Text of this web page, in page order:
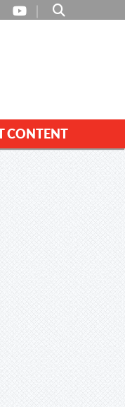
YOUTUBE
CONTENT